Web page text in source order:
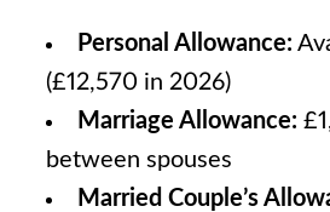
Personal Allowance:
(£12,570 in 2026)
Marriage Allowance:
between spouses
Married Couple’s